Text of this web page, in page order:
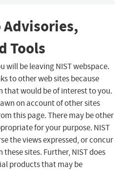
Advisories,
Tools
will be leaving NIST webspace.
to other web sites because
would be of interest to you.
on account of other sites
this page. There may be other
for your purpose. NIST
the views expressed, or concur
sites. Further, NIST does
products that may be